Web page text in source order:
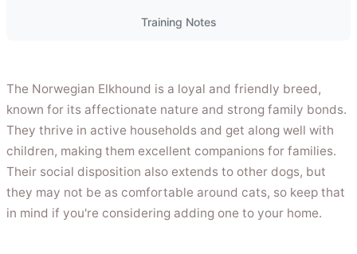
Training Notes
The Norwegian Elkhound is a loyal and friendly breed,
known for its affectionate nature and strong family bonds.
They thrive in active households and get along well with
children, making them excellent companions for families.
Their social disposition also extends to other dogs, but
they may not be as comfortable around cats, so keep that
in mind if you're considering adding one to your home.